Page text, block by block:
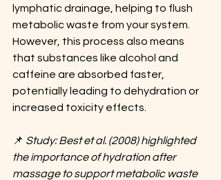
lymphatic drainage, helping to flush
metabolic waste from your system.
However, this process also means
that substances like alcohol and
caffeine are absorbed faster,
potentially leading to dehydration or
increased toxicity effects.
📌 Study: Best et al. (2008) highlighted
the importance of hydration after
massage to support metabolic waste